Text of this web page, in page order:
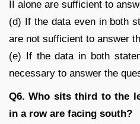
II alone are sufficient to
(d) If the data even in both
are not sufficient to answer
(e) If the data in both
necessary to answer the
Q6. Who sits third to the
in a row are facing south?